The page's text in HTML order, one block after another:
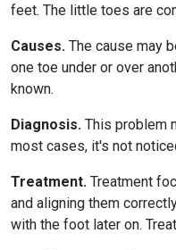
feet. The little toes are
Causes. The cause may
one toe under or over
known.
Diagnosis. This problem
most cases, it's not
Treatment. Treatment
and aligning them
with the foot later on.